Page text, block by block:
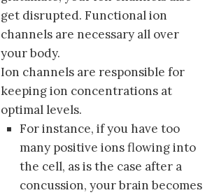
get disrupted. Functional ion
channels are necessary all over
your body.
Ion channels are responsible for
keeping ion concentrations at
optimal levels.
For instance, if you have too
many positive ions flowing into
the cell, as is the case after a
concussion, your brain becomes